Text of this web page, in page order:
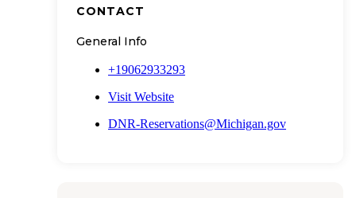
CONTACT
General Info
+19062933293
Visit Website
DNR-Reservations@Michigan.gov